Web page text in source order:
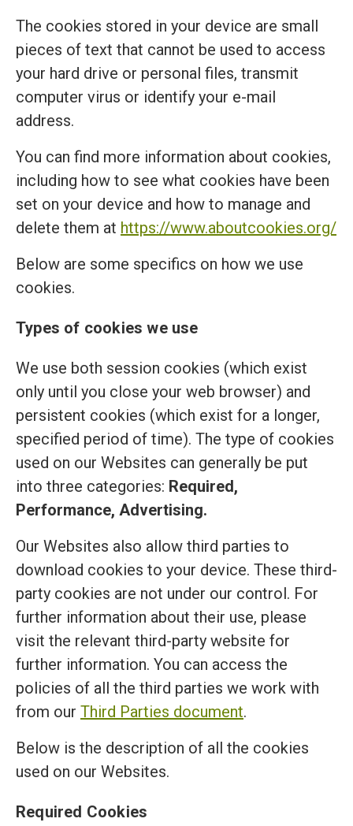
The cookies stored in your device are small
pieces of text that cannot be used to access
your hard drive or personal files, transmit
computer virus or identify your e-mail
address.
You can find more information about cookies,
including how to see what cookies have been
set on your device and how to manage and
delete them at https://www.aboutcookies.org/
Below are some specifics on how we use
cookies.
Types of cookies we use
We use both session cookies (which exist
only until you close your web browser) and
persistent cookies (which exist for a longer,
specified period of time). The type of cookies
used on our Websites can generally be put
into three categories: Required,
Performance, Advertising.
Our Websites also allow third parties to
download cookies to your device. These third-
party cookies are not under our control. For
further information about their use, please
visit the relevant third-party website for
further information. You can access the
policies of all the third parties we work with
from our Third Parties document.
Below is the description of all the cookies
used on our Websites.
Required Cookies